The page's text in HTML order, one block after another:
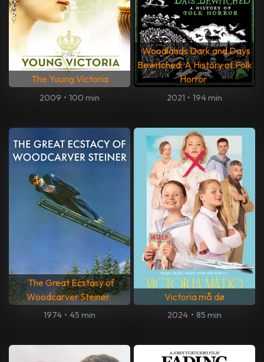
The Young Victoria
2009 • 100 min
Woodlands Dark and Days
Bewitched: A History of Folk
Horror
2021 • 194 min
The Great Ecstasy of
Woodcarver Steiner
1974 • 45 min
Victoria må dø
2024 • 85 min